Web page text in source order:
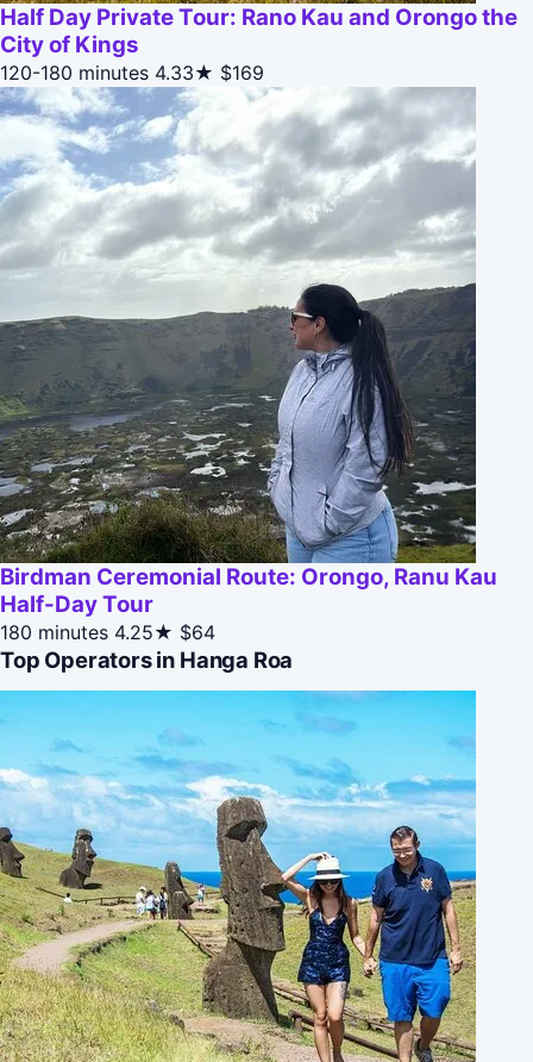
Half Day Private Tour: Rano Kau and Orongo the
City of Kings
120-180 minutes 4.33★ $169
Birdman Ceremonial Route: Orongo, Ranu Kau
Half-Day Tour
180 minutes 4.25★ $64
Top Operators in Hanga Roa